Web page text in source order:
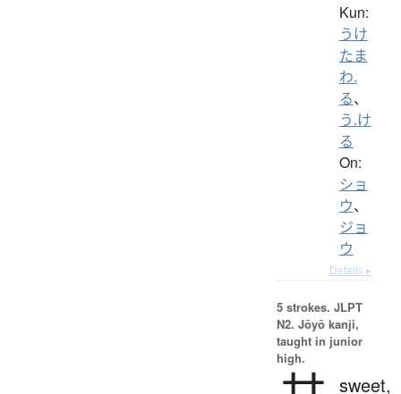
Kun:
うけ
たま
わ.
る、
う.け
る
On:
ショ
ウ、
ジョ
ウ
Details ▸
5 strokes. JLPT
N2. Jōyō kanji,
taught in junior
high.
sweet,